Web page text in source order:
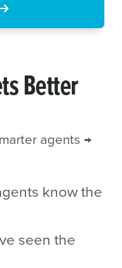
Better
agents →
know the
seen the